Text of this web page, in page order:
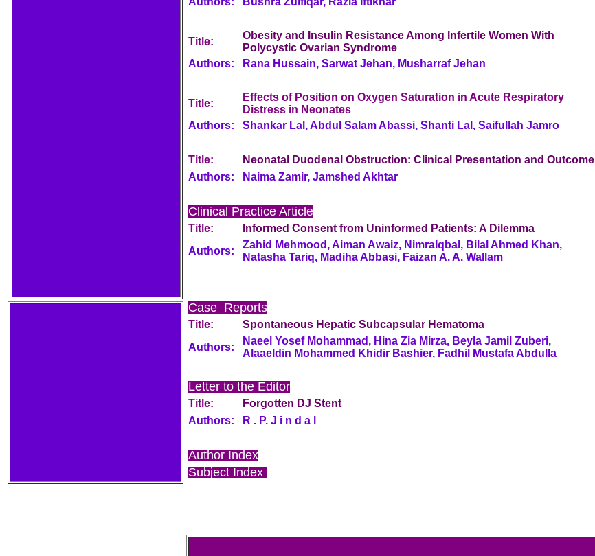
Title:
Obesity and Insulin Resistance Among Infertile Women With
Polycystic Ovarian Syndrome
Authors:
Rana Hussain, Sarwat Jehan, Musharraf Jehan
Title:
Effects of Position on Oxygen Saturation in Acute Respiratory
Distress in Neonates
Authors:
Shankar Lal, Abdul Salam Abassi, Shanti Lal, Saifullah Jamro
Title: Neonatal Duodenal Obstruction: Clinical Presentation and Outcome
Authors:
Naima Zamir, Jamshed Akhtar
Clinical Practice Article
Title: Informed Consent from Uninformed Patients: A Dilemma
Authors:
Zahid Mehmood, Aiman Awaiz, NimraIqbal, Bilal Ahmed Khan,
Natasha Tariq, Madiha Abbasi, Faizan A. A. Wallam
Case Reports
Title: Spontaneous Hepatic Subcapsular Hematoma
Authors:
Naeel Yosef Mohammad, Hina Zia Mirza, Beyla Jamil Zuberi,
Alaaeldin Mohammed Khidir Bashier, Fadhil Mustafa Abdulla
Letter to the Editor
Title: Forgotten DJ Stent
Authors:
R . P. J i n d a l
Author Index
Subject Index